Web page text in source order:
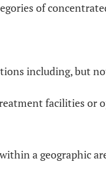
of
including, but
facilities
a geographic